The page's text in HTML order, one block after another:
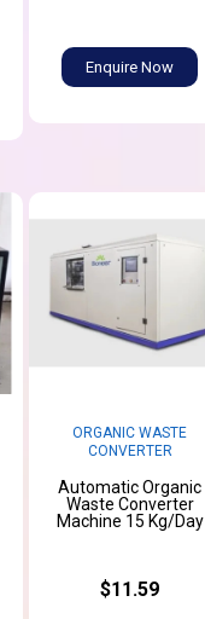
Enquire Now
ORGANIC WASTE
CONVERTER
Automatic Organic
Waste Converter
Machine 15 Kg/Day
$11.59